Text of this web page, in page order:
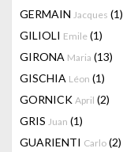
GERMAIN Jacques (1)
GILIOLI Emile (1)
GIRONA Maria (13)
GISCHIA Léon (1)
GORNICK April (2)
GRIS Juan (1)
GUARIENTI Carlo (2)